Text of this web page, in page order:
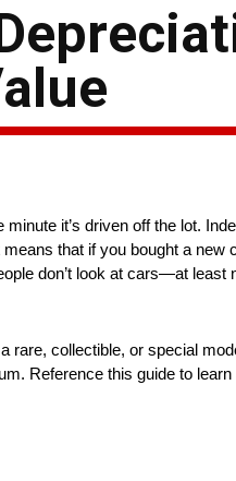
it’s driven off the lot.
that if you bought a
don’t look at cars—at
rare, collectible, or special
Reference this guide to